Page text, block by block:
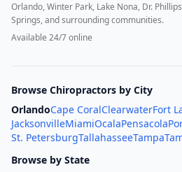
Orlando, Winter Park, Lake Nona, Dr.
Springs, and surrounding communities.
Available 24/7 online
Browse Chiropractors by City
OrlandoCape CoralClearwaterFort
JacksonvilleMiamiOcalaPensacola
St. PetersburgTallahasseeTampa
Browse by State